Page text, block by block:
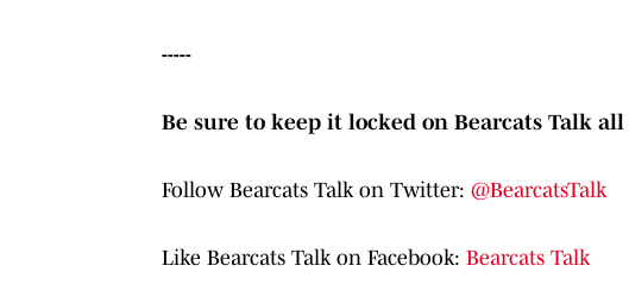
-----
Be sure to keep it locked on Bearcats Talk
Follow Bearcats Talk on Twitter: @BearcatsTalk
Like Bearcats Talk on Facebook: Bearcats Talk